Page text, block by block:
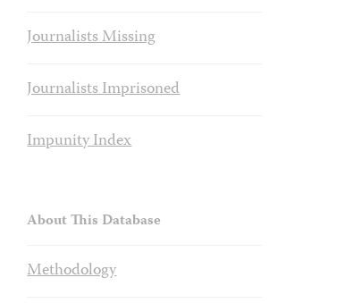
Journalists Missing
Journalists Imprisoned
Impunity Index
About This Database
Methodology